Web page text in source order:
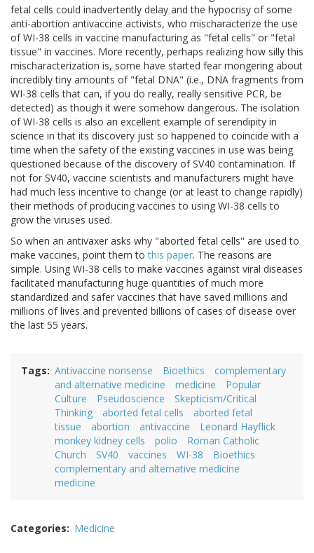
fetal cells could inadvertently delay and the hypocrisy of some
anti-abortion antivaccine activists, who mischaracterize the use
of WI-38 cells in vaccine manufacturing as "fetal cells" or "fetal
tissue" in vaccines. More recently, perhaps realizing how silly this
mischaracterization is, some have started fear mongering about
incredibly tiny amounts of "fetal DNA" (i.e., DNA fragments from
WI-38 cells that can, if you do really, really sensitive PCR, be
detected) as though it were somehow dangerous. The isolation
of WI-38 cells is also an excellent example of serendipity in
science in that its discovery just so happened to coincide with a
time when the safety of the existing vaccines in use was being
questioned because of the discovery of SV40 contamination. If
not for SV40, vaccine scientists and manufacturers might have
had much less incentive to change (or at least to change rapidly)
their methods of producing vaccines to using WI-38 cells to
grow the viruses used.
So when an antivaxer asks why "aborted fetal cells" are used to
make vaccines, point them tothis paper. The reasons are
simple. Using WI-38 cells to make vaccines against viral diseases
facilitated manufacturing huge quantities of much more
standardized and safer vaccines that have saved millions and
millions of lives and prevented billions of cases of disease over
the last 55 years.
Tags Antivaccine nonsense Bioethics
complementary
and alternative medicine
medicine
Popular
Culture
Pseudoscience
Skepticism/Critical
Thinking
aborted fetal cells
aborted fetal
tissue
abortion antivaccine
Leonard Hayflick
monkey kidney cells
polio
Roman Catholic
Church
SV40 vaccines WI-38
Bioethics
complementary and alternative medicine
medicine
Categories Medicine